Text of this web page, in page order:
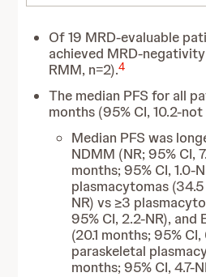
Of 19 MRD-evaluable
achieved MRD-
RMM, n=2).4
The median PFS for all
months (95% CI, 10.2-
Median PFS was
NDMM (NR; 95% CI,
months; 95% CI, 1.0-
plasmacytomas (34.5
NR) vs ≥3
95% CI, 2.2-NR), and
(20.1 months; 95%
paraskeletal
months; 95% CI, 4.7-